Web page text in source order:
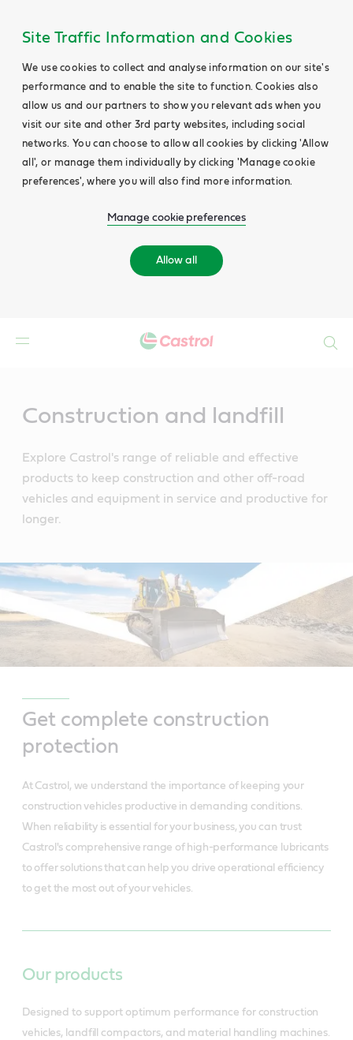
Site Traffic Information and Cookies
We use cookies to collect and analyse information on our site's
performance and to enable the site to function. Cookies also
allow us and our partners to show you relevant ads when you
visit our site and other 3rd party websites, including social
networks. You can choose to allow all cookies by clicking 'Allow
all', or manage them individually by clicking 'Manage cookie
preferences', where you will also find more information.
Manage cookie preferences
Allow all
Construction and landfill
Explore Castrol's range of reliable and effective
products to keep construction and other off-road
vehicles and equipment in service and productive for
longer.
Get complete construction
protection
At Castrol, we understand the importance of keeping your
construction vehicles productive in demanding conditions.
When reliability is essential for your business, you can trust
Castrol's comprehensive range of high-performance lubricants
to offer solutions that can help you drive operational efficiency
to get the most out of your vehicles.
Our products
Designed to support optimum performance for construction
vehicles, landfill compactors, and material handling machines.